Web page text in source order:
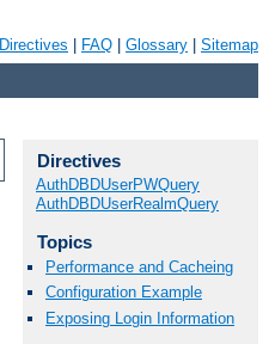
Directives FAQ Glossary Sitemap
Directives
AuthDBDUserPWQuery
AuthDBDUserRealmQuery
Topics
Performance and Cacheing
Configuration Example
Exposing Login Information